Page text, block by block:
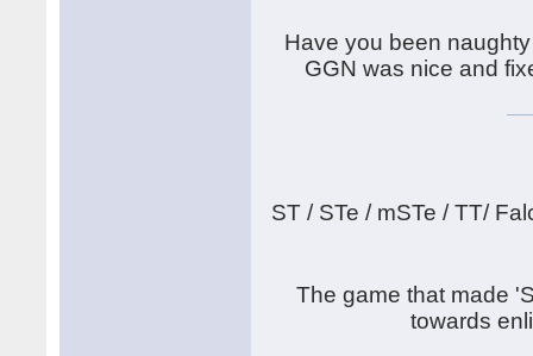
Have you been
GGN was nice and
ST / STe / mSTe / TT/
The game that made
towards